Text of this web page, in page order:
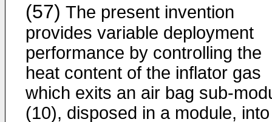
(57) The present invention
provides variable deployment
performance by controlling the
heat content of the inflator gas
which exits an air bag sub-
(10), disposed in a module,